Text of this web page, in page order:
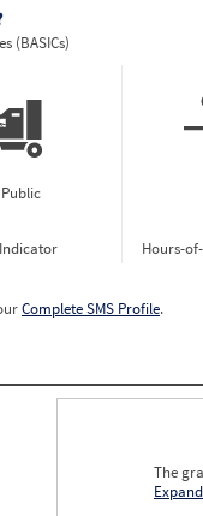
(BASICs)
Hours-
Complete SMS Profile.
The
Expand